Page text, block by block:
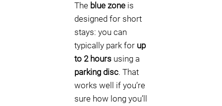
The blue zone is
designed for short
stays: you can
typically park for up
to 2 hours using a
parking disc. That
works well if you’re
sure how long you’ll